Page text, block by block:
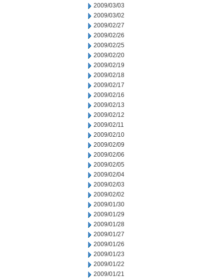
2009/03/03
2009/03/02
2009/02/27
2009/02/26
2009/02/25
2009/02/20
2009/02/19
2009/02/18
2009/02/17
2009/02/16
2009/02/13
2009/02/12
2009/02/11
2009/02/10
2009/02/09
2009/02/06
2009/02/05
2009/02/04
2009/02/03
2009/02/02
2009/01/30
2009/01/29
2009/01/28
2009/01/27
2009/01/26
2009/01/23
2009/01/22
2009/01/21